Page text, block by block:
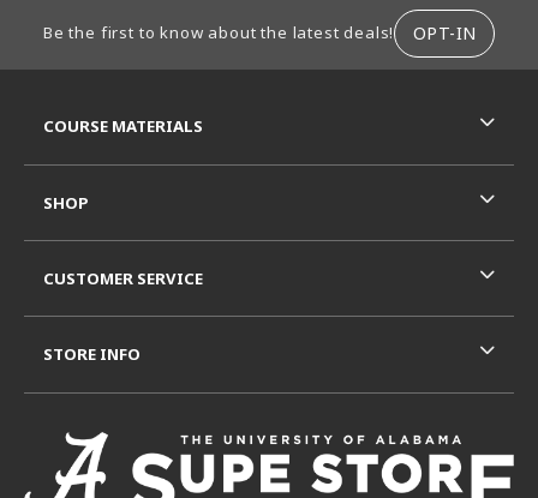
Be the first to know about the latest deals! OPT-IN
COURSE MATERIALS
SHOP
CUSTOMER SERVICE
STORE INFO